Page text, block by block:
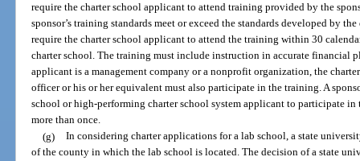
require the charter school applicant to attend training provided by the
sponsor’s training standards meet or exceed the standards developed by
require the charter school applicant to attend the training within 30
charter school. The training must include instruction in accurate financial
applicant is a management company or a nonprofit organization, the
officer or his or her equivalent must also participate in the training. A
school or high-performing charter school system applicant to participate
more than once.
(g) In considering charter applications for a lab school, a state
of the county in which the lab school is located. The decision of a state